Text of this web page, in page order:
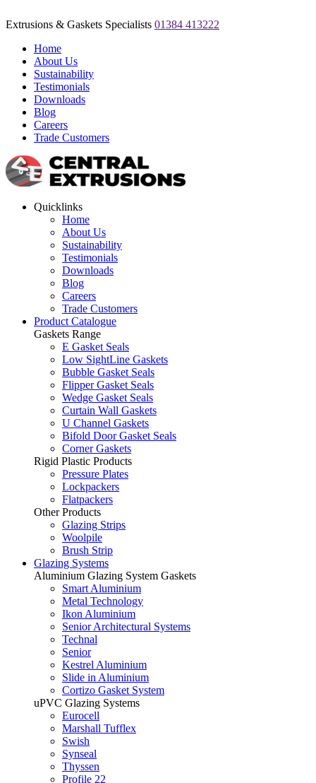
Extrusions & Gaskets Specialists 01384 413222
Home
About Us
Sustainability
Testimonials
Downloads
Blog
Careers
Trade Customers
Quicklinks
Home
About Us
Sustainability
Testimonials
Downloads
Blog
Careers
Trade Customers
Product Catalogue
Gaskets Range
E Gasket Seals
Low SightLine Gaskets
Bubble Gasket Seals
Flipper Gasket Seals
Wedge Gasket Seals
Curtain Wall Gaskets
U Channel Gaskets
Bifold Door Gasket Seals
Corner Gaskets
Rigid Plastic Products
Pressure Plates
Lockpackers
Flatpackers
Other Products
Glazing Strips
Woolpile
Brush Strip
Glazing Systems
Aluminium Glazing System Gaskets
Smart Aluminium
Metal Technology
Ikon Aluminium
Senior Architectural Systems
Technal
Senior
Kestrel Aluminium
Slide in Aluminium
Cortizo Gasket System
uPVC Glazing Systems
Eurocell
Marshall Tufflex
Swish
Synseal
Thyssen
Profile 22